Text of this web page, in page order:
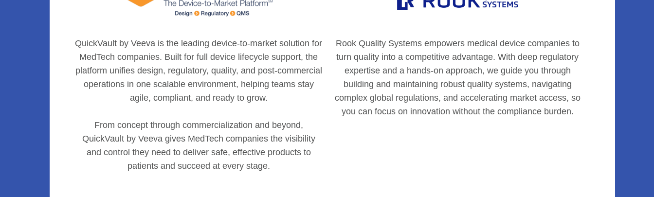
QuickVault by Veeva is the leading device-to-market solution for
MedTech companies. Built for full device lifecycle support, the
platform unifies design, regulatory, quality, and post-commercial
operations in one scalable environment, helping teams stay
agile, compliant, and ready to grow.
From concept through commercialization and beyond,
QuickVault by Veeva gives MedTech companies the visibility
and control they need to deliver safe, effective products to
patients and succeed at every stage.
Rook Quality Systems empowers medical device companies to
turn quality into a competitive advantage. With deep regulatory
expertise and a hands-on approach, we guide you through
building and maintaining robust quality systems, navigating
complex global regulations, and accelerating market access, so
you can focus on innovation without the compliance burden.